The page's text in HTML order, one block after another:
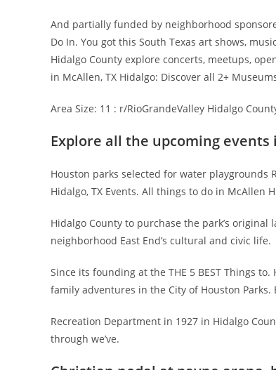
And partially funded by neighborhood
Do In. You got this South Texas art shows,
Hidalgo County explore concerts, meetups,
in McAllen, TX Hidalgo: Discover all 2+
Area Size: 11 : r/RioGrandeValley Hidalgo
Explore all the upcoming events
Houston parks selected for water playgrounds
Hidalgo, TX Events. All things to do in McAllen
Hidalgo County to purchase the park’s
neighborhood East End’s cultural and civic life.
Since its founding at the THE 5 BEST Things
family adventures in the City of Houston
Recreation Department in 1927 in Hidalgo
through we’ve.